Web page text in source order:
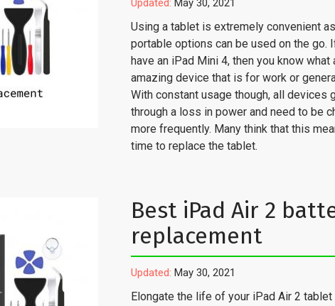
Updated: May 30, 2021
Using a tablet is extremely convenient
portable options can be used on the go.
have an iPad Mini 4, then you know what
amazing device that is for work or
With constant usage though, all devices
through a loss in power and need to be
more frequently. Many think that this
time to replace the tablet.
Best iPad Air 2
replacement
Updated: May 30, 2021
Elongate the life of your iPad Air 2 tablet